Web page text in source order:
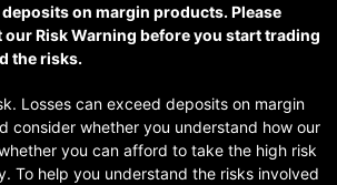
on margin products. Please
Risk Warning before you start trading
the risks.
Losses can exceed deposits on margin
consider whether you understand how our
you can afford to take the high risk
To help you understand the risks involved